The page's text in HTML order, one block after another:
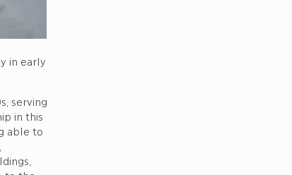
in early
serving
in this
able to